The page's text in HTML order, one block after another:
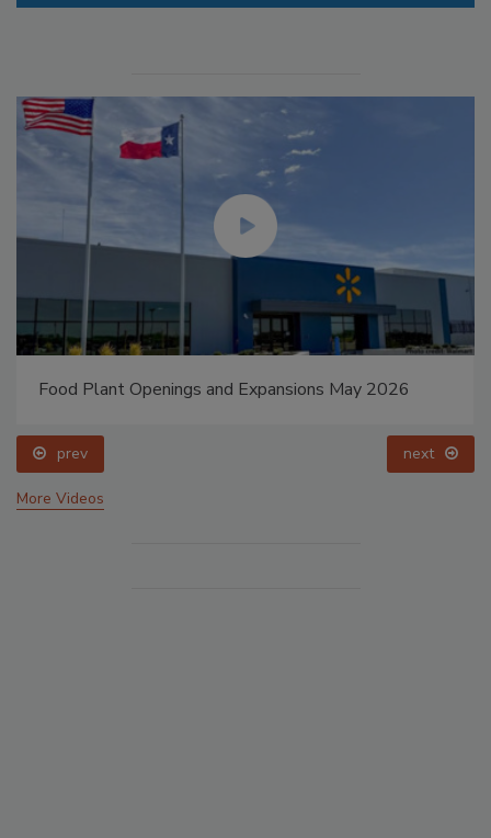
Food Plant Openings and Expansions May 2026
prev next
More Videos